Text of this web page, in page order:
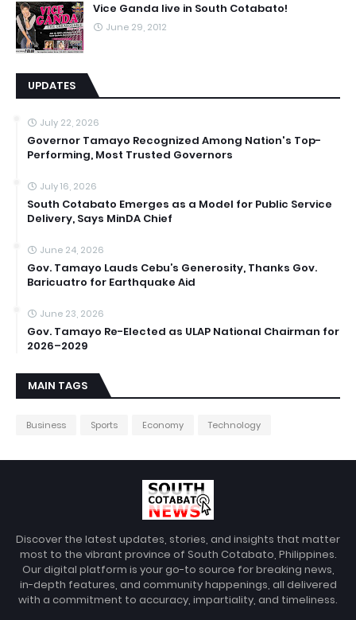
Vice Ganda live in South Cotabato!
June 29, 2012
UPDATES
July 22, 2026
Governor Tamayo Recognized Among Nation's Top-
Performing, Most Trusted Governors
July 16, 2026
South Cotabato Emerges as a Model for Public Service
Delivery, Says MinDA Chief
June 24, 2026
Gov. Tamayo Lauds Cebu’s Generosity, Thanks Gov.
Baricuatro for Earthquake Aid
June 23, 2026
Gov. Tamayo Re-Elected as ULAP National Chairman for
2026–2029
MAIN TAGS
Business Sports Economy Technology
Discover the latest updates, stories, and insights that matter
most to the vibrant province of South Cotabato, Philippines.
Our digital platform is your go-to source for breaking news,
in-depth features, and community happenings, all delivered
with a commitment to accuracy, impartiality, and timeliness.